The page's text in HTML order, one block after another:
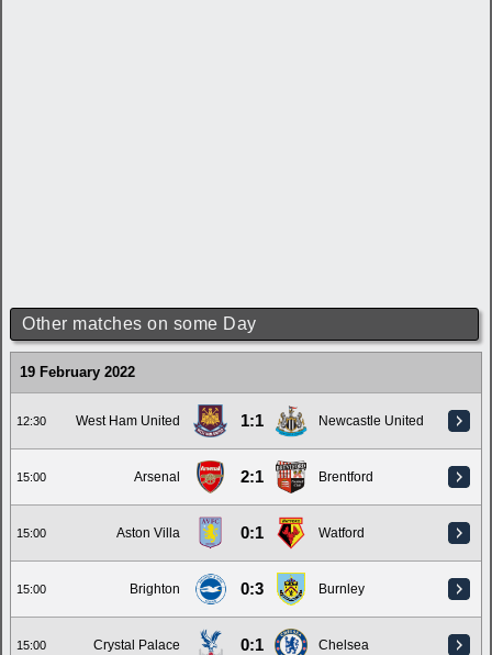
Other matches on some Day
19 February 2022
12:30 West Ham United 1:1 Newcastle United
15:00 Arsenal 2:1 Brentford
15:00 Aston Villa 0:1 Watford
15:00 Brighton 0:3 Burnley
15:00 Crystal Palace 0:1 Chelsea